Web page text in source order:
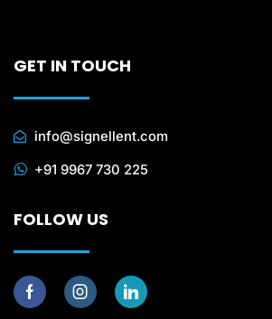
GET IN TOUCH
info@signellent.com
+91 9967 730 225
FOLLOW US